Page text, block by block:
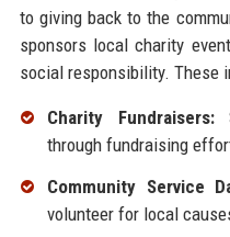
to giving back to the
sponsors local charity
social responsibility. These
Charity Fundraisers:
through fundraising
Community Service
volunteer for local